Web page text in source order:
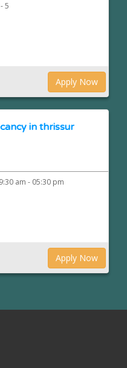
5
Apply Now
in thrissur
am - 05:30 pm
Apply Now